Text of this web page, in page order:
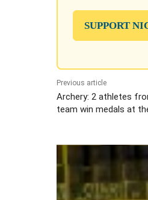
SUPPORT
Previous article
Archery: 2 athletes
team win medals at